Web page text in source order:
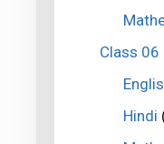
Class 06
Hindi